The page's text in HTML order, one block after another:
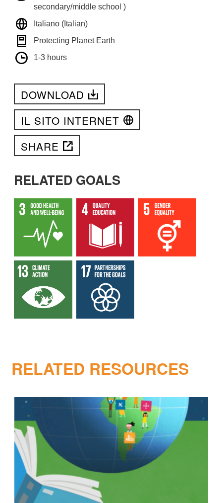
secondary/middle school )
Italiano (Italian)
Protecting Planet Earth
1-3 hours
DOWNLOAD
IL SITO INTERNET
SHARE
RELATED GOALS
RELATED RESOURCES